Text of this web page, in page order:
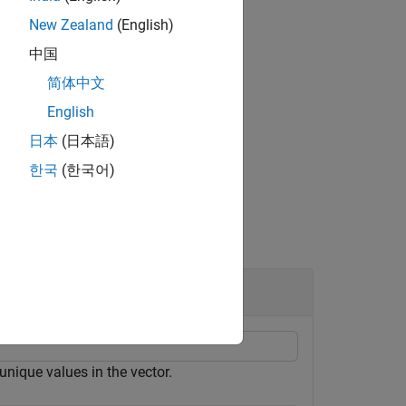
the number of unique rows in
values in the vector.
New Zealand (English)
中国
简体中文
English
日本 (日本語)
한국 (한국어)